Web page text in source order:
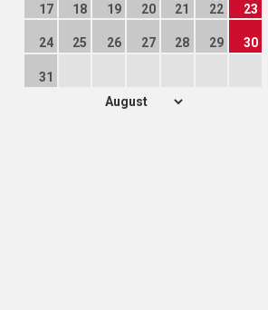
17 18 19 20 21 22 23
24 25 26 27 28 29 30
31